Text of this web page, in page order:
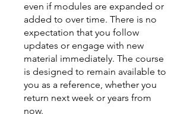
even if modules are expanded or
added to over time. There is no
expectation that you follow
updates or engage with new
material immediately. The course
is designed to remain available to
you as a reference, whether you
return next week or years from
now.